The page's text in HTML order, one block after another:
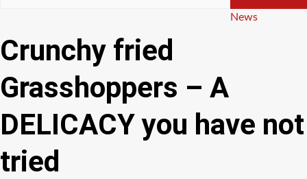
Categories
News
Crunchy fried
Grasshoppers – A
DELICACY you have not
tried